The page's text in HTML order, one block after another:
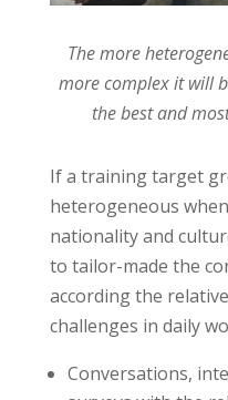
The more
more complex it will
the best and
If a training target
heterogeneous
nationality and
to tailor-made the
according the
challenges in daily
Conversations,